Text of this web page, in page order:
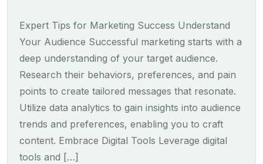
Expert Tips for Marketing Success Understand
Your Audience Successful marketing starts with a
deep understanding of your target audience.
Research their behaviors, preferences, and pain
points to create tailored messages that resonate.
Utilize data analytics to gain insights into audience
trends and preferences, enabling you to craft
content. Embrace Digital Tools Leverage digital
tools and […]